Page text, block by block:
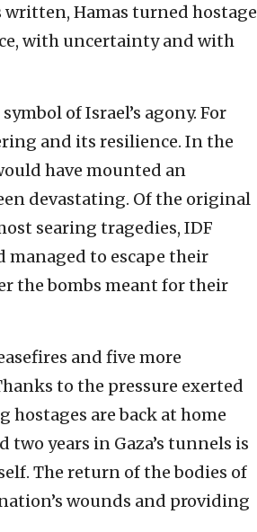
Hamas turned hostage
with uncertainty and with
of Israel’s agony. For
and its resilience. In the
have mounted an
devastating. Of the original
searing tragedies, IDF
managed to escape their
the bombs meant for their
and five more
to the pressure exerted
hostages are back at home
years in Gaza’s tunnels is
The return of the bodies of
wounds and providing